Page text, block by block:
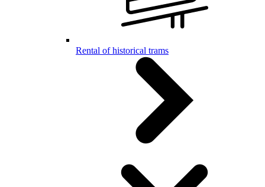
Rental of historical trams